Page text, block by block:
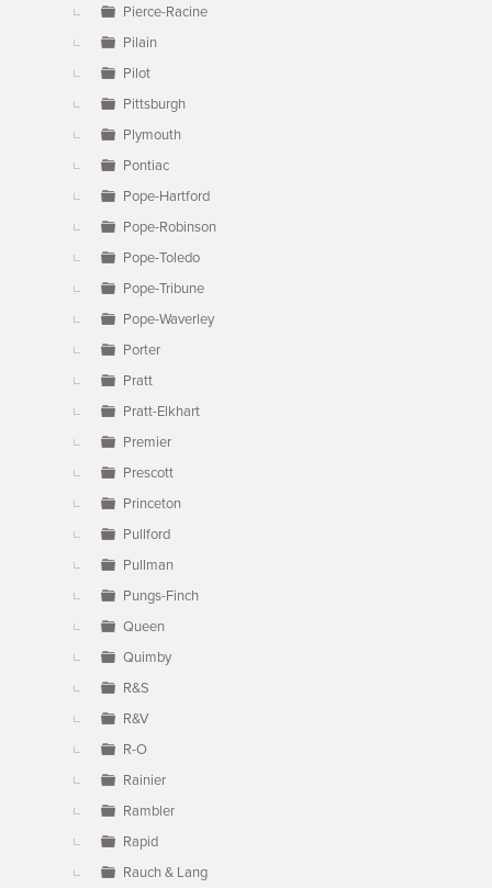
Pierce-Racine
Pilain
Pilot
Pittsburgh
Plymouth
Pontiac
Pope-Hartford
Pope-Robinson
Pope-Toledo
Pope-Tribune
Pope-Waverley
Porter
Pratt
Pratt-Elkhart
Premier
Prescott
Princeton
Pullford
Pullman
Pungs-Finch
Queen
Quimby
R&S
R&V
R-O
Rainier
Rambler
Rapid
Rauch & Lang